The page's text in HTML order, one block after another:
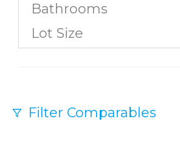
Bathrooms
Lot Size
Filter Comparables